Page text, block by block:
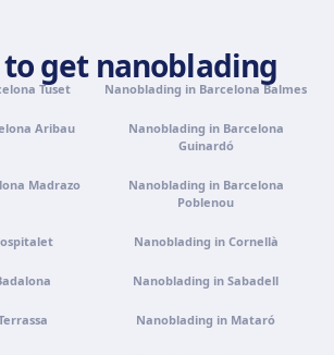
View clinic
López, 30, 38005 Santa Cruz de
Av. Santa Maria de Vermoim, Pavilhão
get nanoblading
Tuset Nanoblading in Barcelona Balmes
Aribau
Nanoblading in Barcelona
Guinardó
Madrazo
Nanoblading in Barcelona
Poblenou
Nanoblading in Cornellà
Nanoblading in Sabadell
Nanoblading in Mataró